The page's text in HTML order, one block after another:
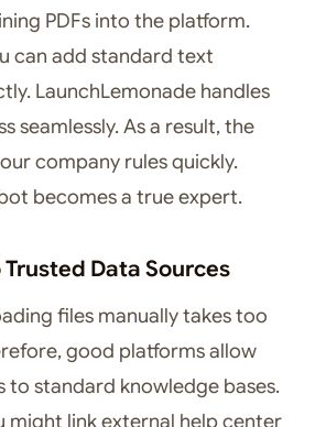
PDFs into the platform.
can add standard text
LaunchLemonade handles
seamlessly. As a result, the
company rules quickly.
becomes a true expert.
Data Sources
files manually takes too
good platforms allow
to standard knowledge bases.
might link external help center